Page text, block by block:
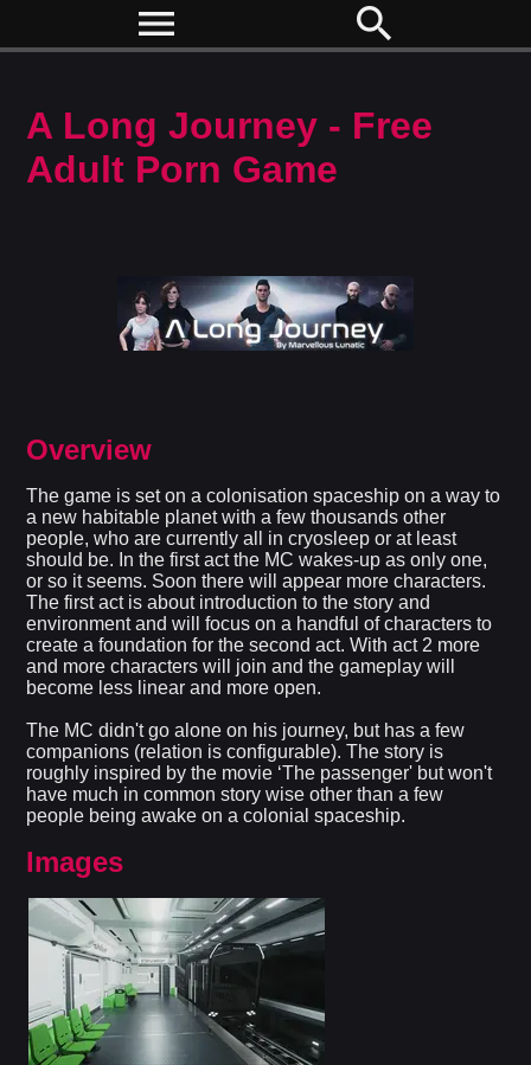
menu search
A Long Journey - Free
Adult Porn Game
Overview
The game is set on a colonisation spaceship on a way to
a new habitable planet with a few thousands other
people, who are currently all in cryosleep or at least
should be. In the first act the MC wakes-up as only one,
or so it seems. Soon there will appear more characters.
The first act is about introduction to the story and
environment and will focus on a handful of characters to
create a foundation for the second act. With act 2 more
and more characters will join and the gameplay will
become less linear and more open.
The MC didn't go alone on his journey, but has a few
companions (relation is configurable). The story is
roughly inspired by the movie ‘The passenger' but won't
have much in common story wise other than a few
people being awake on a colonial spaceship.​
Images